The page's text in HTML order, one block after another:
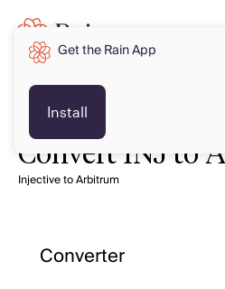
Convert INJ to
Injective to Arbitrum
Converter
Get the Rain App
Install